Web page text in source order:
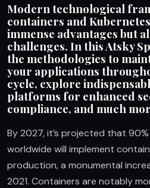
Modern technological
containers and
immense advantages but
challenges. In this Atsky
the methodologies to
your applications
cycle, explore
platforms for enhanced
compliance, and much
By 2027, it’s projected that
worldwide will implement
production, a monumental
2021. Containers are notably